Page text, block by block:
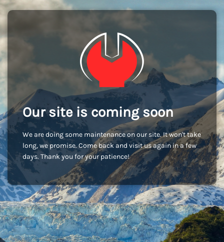
Our site is coming soon
We are doing some maintenance on our site. It won't take
long, we promise. Come back and visit us again in a few
days. Thank you for your patience!